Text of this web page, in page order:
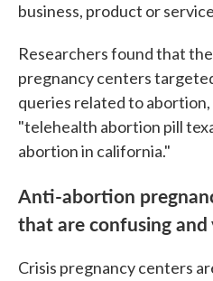
business, product or
Researchers found that
pregnancy centers
queries related to
"telehealth abortion pill
abortion in california."
Anti-abortion
that are confusing and
Crisis pregnancy centers